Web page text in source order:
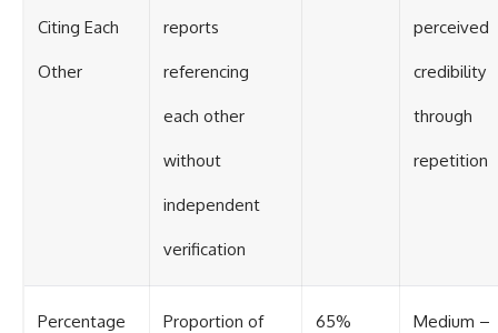
Citing Each
Other
reports
referencing
each other
without
independent
verification
perceived
credibility
through
repetition
Percentage Proportion of 65% Medium –